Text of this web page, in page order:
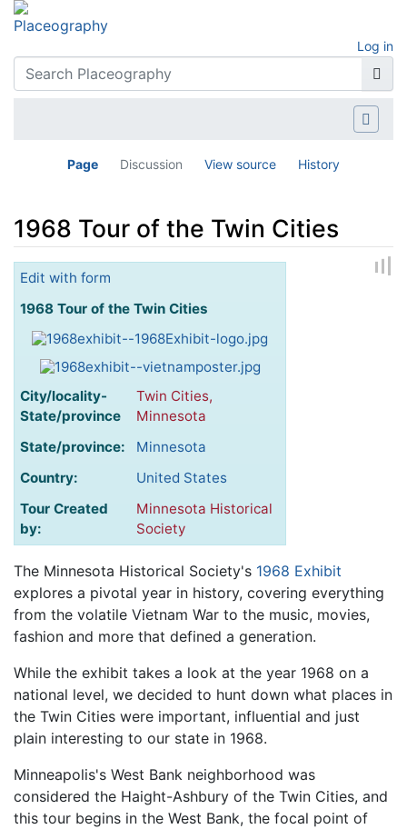
Log in
Page Discussion View source History
1968 Tour of the Twin Cities
Jump to:navigation
Edit with form
1968 Tour of the Twin Cities
City/locality-
State/province
Twin Cities,
Minnesota
State/province:
Minnesota
Country:
United States
Tour Created
by:
Minnesota Historical
Society
The Minnesota Historical Society's 1968 Exhibit
explores a pivotal year in history, covering everything
from the volatile Vietnam War to the music, movies,
fashion and more that defined a generation.
While the exhibit takes a look at the year 1968 on a
national level, we decided to hunt down what places in
the Twin Cities were important, influential and just
plain interesting to our state in 1968.
Minneapolis's West Bank neighborhood was
considered the Haight-Ashbury of the Twin Cities, and
this tour begins in the West Bank, the focal point of